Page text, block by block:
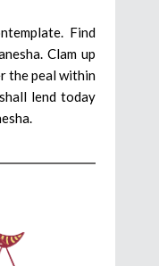
Find
Clam up
the peal within
lend today